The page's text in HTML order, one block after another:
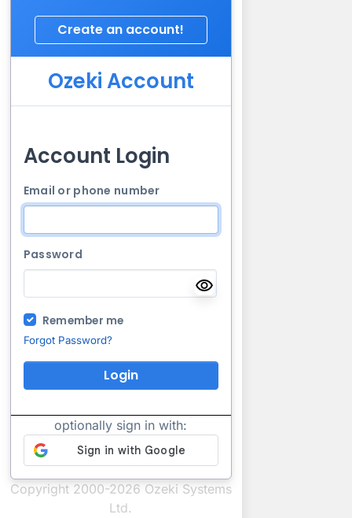
Ozeki Account
Account Login
Email or phone number
Password
Remember me
Forgot Password?
Login
optionally sign in with:
Copyright 2000-2026 Ozeki Systems
Ltd.